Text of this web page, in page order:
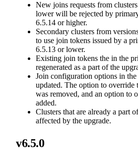
New joins requests from
lower will be rejected by
6.5.14 or higher.
Secondary clusters from
to use join tokens issued by a
6.5.13 or lower.
Existing join tokens the in the
regenerated as a part of the
Join configuration options in the
updated. The option to
was removed, and an option to
added.
Clusters that are already a part
affected by the upgrade.
v6.5.0